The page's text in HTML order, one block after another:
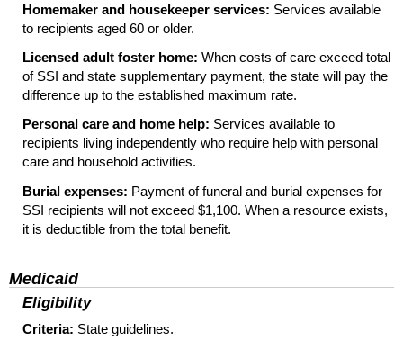
Homemaker and housekeeper services: Services available
to recipients aged 60 or older.
Licensed adult foster home: When costs of care exceed total
of SSI and state supplementary payment, the state will pay the
difference up to the established maximum rate.
Personal care and home help: Services available to
recipients living independently who require help with personal
care and household activities.
Burial expenses: Payment of funeral and burial expenses for
SSI recipients will not exceed $1,100. When a resource exists,
it is deductible from the total benefit.
Medicaid
Eligibility
Criteria: State guidelines.